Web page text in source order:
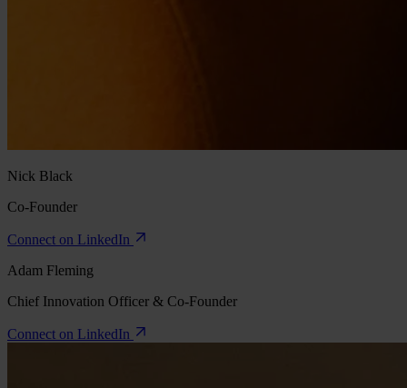
Nick Black
Co-Founder
Connect on LinkedIn
Adam Fleming
Chief Innovation Officer & Co-Founder
Connect on LinkedIn